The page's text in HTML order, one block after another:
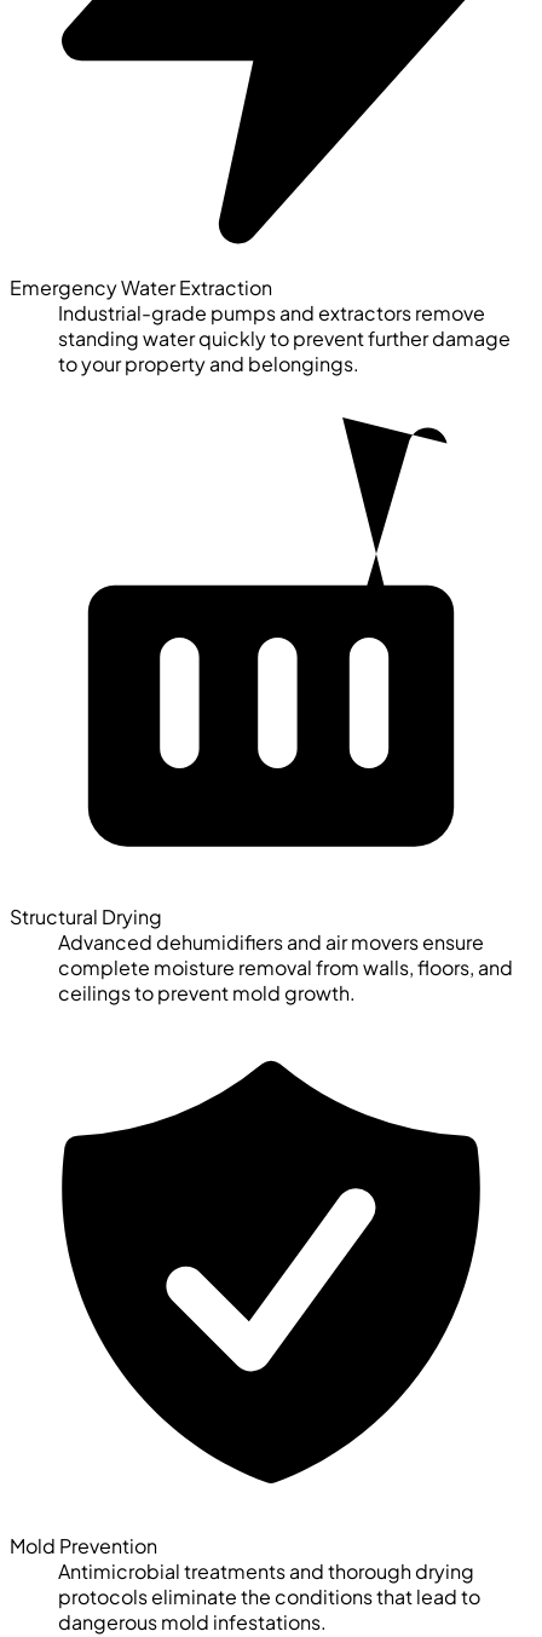
Emergency Water Extraction
Industrial-grade pumps and extractors remove
standing water quickly to prevent further damage
to your property and belongings.
Structural Drying
Advanced dehumidifiers and air movers ensure
complete moisture removal from walls, floors, and
ceilings to prevent mold growth.
Mold Prevention
Antimicrobial treatments and thorough drying
protocols eliminate the conditions that lead to
dangerous mold infestations.